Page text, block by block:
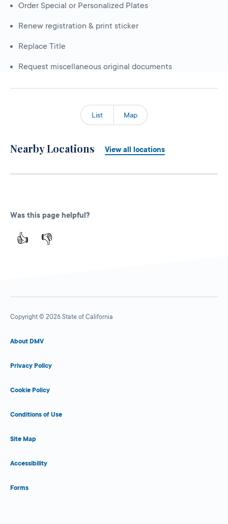
Order Special or Personalized Plates
Renew registration & print sticker
Replace Title
Request miscellaneous original documents
List Map
Nearby Locations View all locations
Was this page helpful?
👍 👎
Copyright © 2026 State of California
About DMV
Privacy Policy
Cookie Policy
Conditions of Use
Site Map
Accessibility
Forms